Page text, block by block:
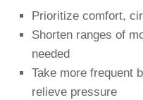
Prioritize comfort,
Shorten ranges of
needed
Take more frequent
relieve pressure